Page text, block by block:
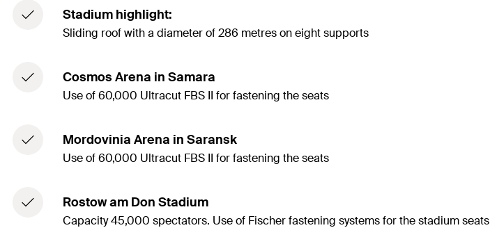
Stadium highlight:
Sliding roof with a diameter of 286 metres on eight supports
Cosmos Arena in Samara
Use of 60,000 Ultracut FBS II for fastening the seats
Mordovinia Arena in Saransk
Use of 60,000 Ultracut FBS II for fastening the seats
Rostow am Don Stadium
Capacity 45,000 spectators. Use of Fischer fastening systems for the stadium seats